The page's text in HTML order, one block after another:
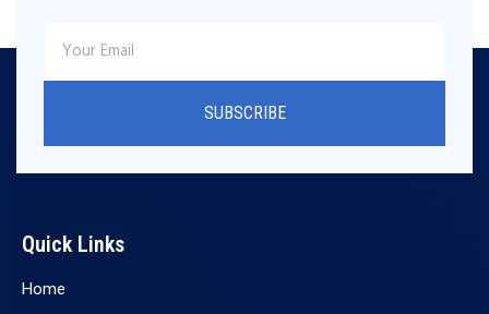
SUBSCRIBE
Quick Links
Home